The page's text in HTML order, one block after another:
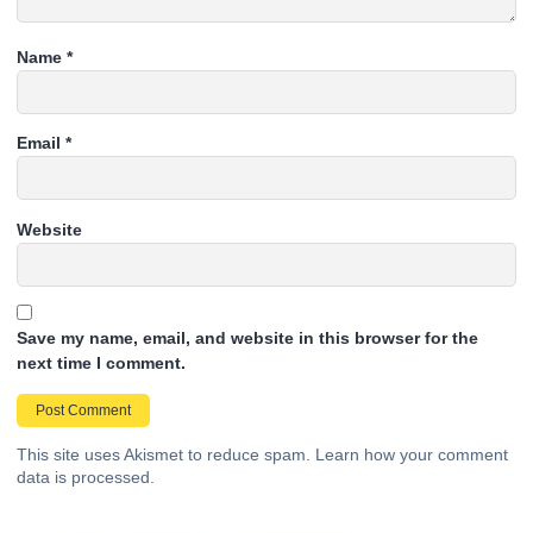
Name *
Email *
Website
Save my name, email, and website in this browser for the
next time I comment.
This site uses Akismet to reduce spam. Learn how your comment
data is processed.